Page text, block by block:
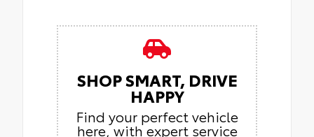
SHOP SMART, DRIVE
HAPPY
Find your perfect vehicle
here, with expert service